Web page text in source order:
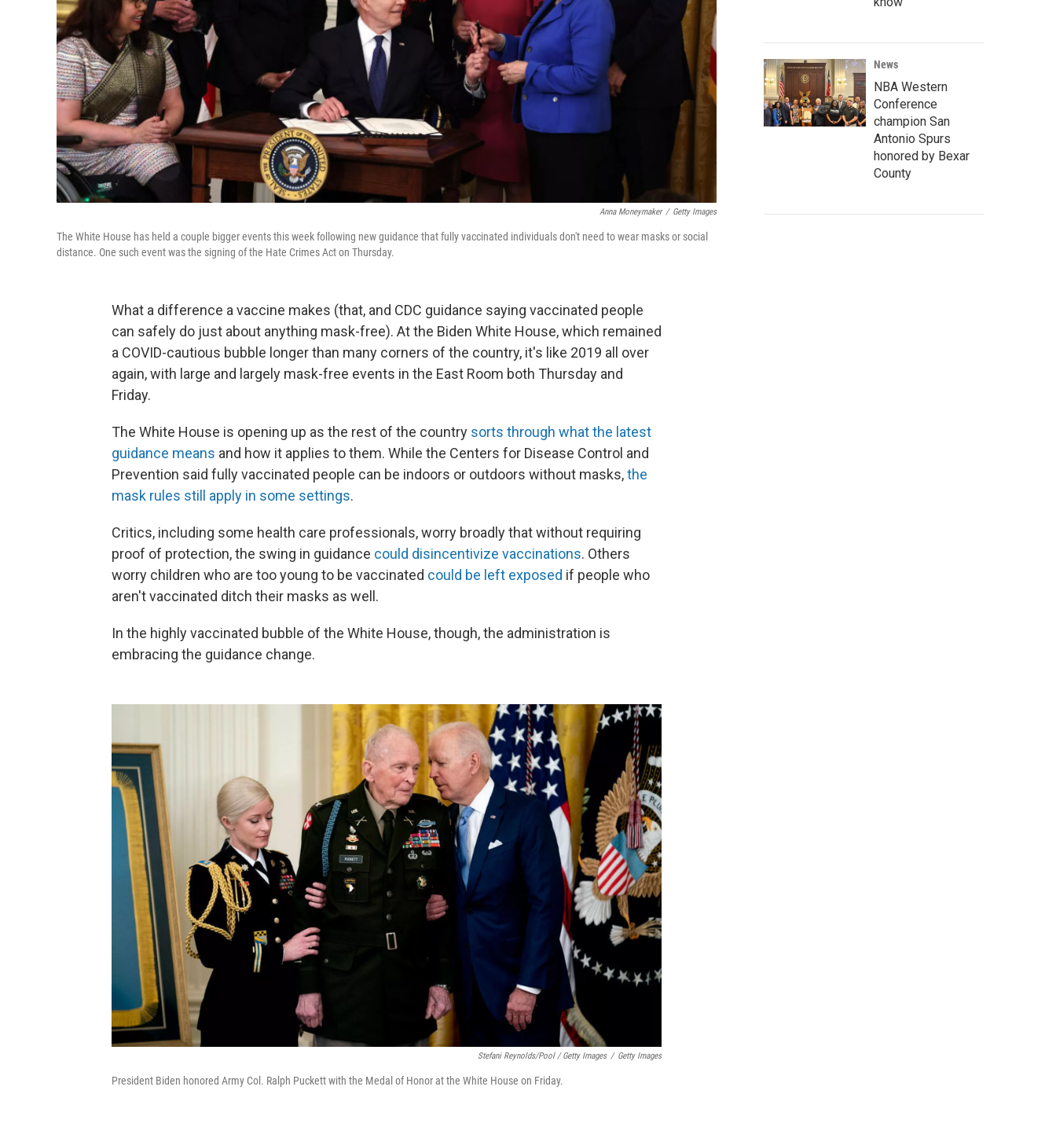
Anna Moneymaker / Getty Images
The White House has held a couple bigger events this week following new guidance that fully vaccinated individuals don't need to wear masks or social
distance. One such event was the signing of the Hate Crimes Act on Thursday.
What a difference a vaccine makes (that, and CDC guidance saying vaccinated people
can safely do just about anything mask-free). At the Biden White House, which remained
a COVID-cautious bubble longer than many corners of the country, it's like 2019 all over
again, with large and largely mask-free events in the East Room both Thursday and
Friday.
The White House is opening up as the rest of the country sorts through what the latest
guidance means and how it applies to them. While the Centers for Disease Control and
Prevention said fully vaccinated people can be indoors or outdoors without masks,the
mask rules still apply in some settings.
Critics, including some health care professionals, worry broadly that without requiring
proof of protection, the swing in guidance could disincentivize vaccinations. Others
worry children who are too young to be vaccinated could be left exposed if people who
aren't vaccinated ditch their masks as well.
In the highly vaccinated bubble of the White House, though, the administration is
embracing the guidance change.
Stefani Reynolds/Pool / Getty Images / Getty Images
President Biden honored Army Col. Ralph Puckett with the Medal of Honor at the White House on Friday.
News
NBA Western
Conference
champion San
Antonio Spurs
honored by Bexar
County